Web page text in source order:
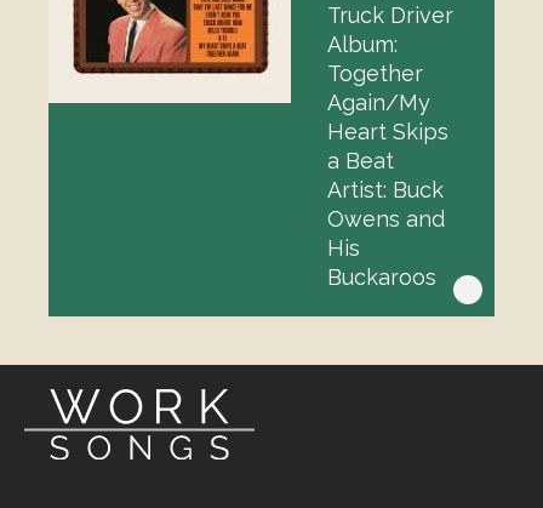
Truck Driver
Album:
Together
Again/My
Heart Skips
a Beat
Artist: Buck
Owens and
His
Buckaroos